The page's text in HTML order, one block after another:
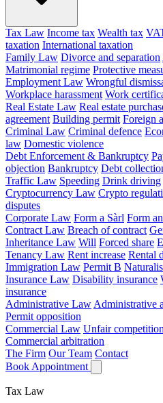
Tax Law Income tax Wealth tax
taxation International taxation
Family Law Divorce and separation
Matrimonial regime Protective
Employment Law Wrongful
Workplace harassment Work
Real Estate Law Real estate
agreement Building permit Foreign
Criminal Law Criminal defence
law Domestic violence
Debt Enforcement & Bankruptcy
objection Bankruptcy Debt
Traffic Law Speeding Drink driving
Cryptocurrency Law Crypto
disputes
Corporate Law Form a Sàrl Form
Contract Law Breach of contract
Inheritance Law Will Forced share
Tenancy Law Rent increase Rental
Immigration Law Permit B
Insurance Law Disability insurance
insurance
Administrative Law Administrative
Permit opposition
Commercial Law Unfair competition
Commercial arbitration
The Firm Our Team Contact
Book Appointment
Tax Law